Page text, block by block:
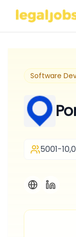
Software
5001-